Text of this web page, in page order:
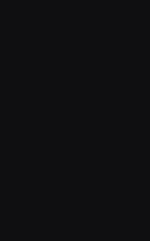
and prescription medicine,
Institutes of Health (NIH).
your body make DNA, and also
and function of the
which includes the brain and
vitamin B12, so you need to get it
like meat, dairy, eggs, fortified
the NIH says. Most adults
of vitamin B12 a day, although the
higher during pregnancy and
B12 deficiency
why someone might develop